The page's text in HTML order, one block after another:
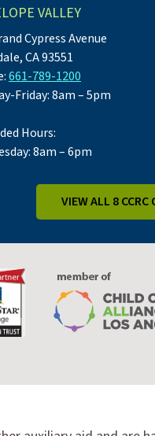
VALLEY
Cypress Avenue
CA 93551
661-789-1200
Friday: 8am – 5pm
Hours:
8am – 6pm
VIEW ALL 8